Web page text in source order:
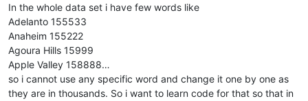
In the whole data set i have few words like
Adelanto 155533
Anaheim 155222
Agoura Hills 15999
Apple Valley 158888…
so i cannot use any specific word and change it one by one as
they are in thousands. So i want to learn code for that so that in